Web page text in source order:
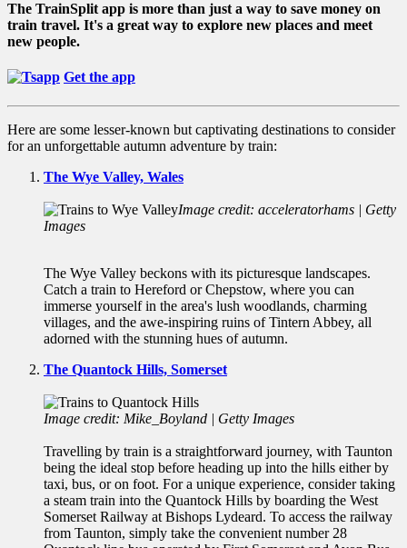
The TrainSplit app is more than just a way to save money on
train travel. It's a great way to explore new places and meet
new people.
Get the app
Here are some lesser-known but captivating destinations to consider
for an unforgettable autumn adventure by train:
The Wye Valley, Wales
Image credit: acceleratorhams | Getty
Images
The Wye Valley beckons with its picturesque landscapes.
Catch a train to Hereford or Chepstow, where you can
immerse yourself in the area's lush woodlands, charming
villages, and the awe-inspiring ruins of Tintern Abbey, all
adorned with the stunning hues of autumn.
The Quantock Hills, Somerset
Image credit: Mike_Boyland | Getty Images
Travelling by train is a straightforward journey, with Taunton
being the ideal stop before heading up into the hills either by
taxi, bus, or on foot. For a unique experience, consider taking
a steam train into the Quantock Hills by boarding the West
Somerset Railway at Bishops Lydeard. To access the railway
from Taunton, simply take the convenient number 28